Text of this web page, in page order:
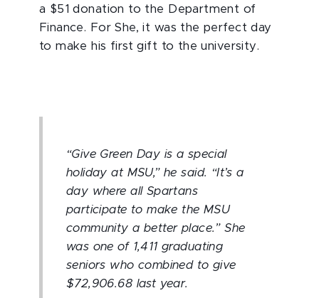
a $51 donation to the Department of
Finance. For She, it was the perfect day
to make his first gift to the university.
“Give Green Day is a special
holiday at MSU,” he said. “It’s a
day where all Spartans
participate to make the MSU
community a better place.” She
was one of 1,411 graduating
seniors who combined to give
$72,906.68 last year.